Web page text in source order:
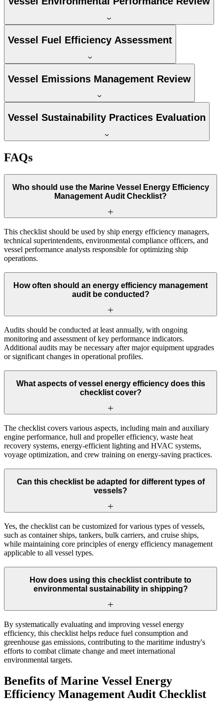
Vessel Fuel Efficiency Assessment
Vessel Emissions Management Review
Vessel Sustainability Practices Evaluation
FAQs
Who should use the Marine Vessel Energy Efficiency
Management Audit Checklist?
This checklist should be used by ship energy efficiency managers,
technical superintendents, environmental compliance officers, and
vessel performance analysts responsible for optimizing ship
operations.
How often should an energy efficiency management
audit be conducted?
Audits should be conducted at least annually, with ongoing
monitoring and assessment of key performance indicators.
Additional audits may be necessary after major equipment upgrades
or significant changes in operational profiles.
What aspects of vessel energy efficiency does this
checklist cover?
The checklist covers various aspects, including main and auxiliary
engine performance, hull and propeller efficiency, waste heat
recovery systems, energy-efficient lighting and HVAC systems,
voyage optimization, and crew training on energy-saving practices.
Can this checklist be adapted for different types of
vessels?
Yes, the checklist can be customized for various types of vessels,
such as container ships, tankers, bulk carriers, and cruise ships,
while maintaining core principles of energy efficiency management
applicable to all vessel types.
How does using this checklist contribute to
environmental sustainability in shipping?
By systematically evaluating and improving vessel energy
efficiency, this checklist helps reduce fuel consumption and
greenhouse gas emissions, contributing to the maritime industry's
efforts to combat climate change and meet international
environmental targets.
Benefits of Marine Vessel Energy
Efficiency Management Audit Checklist